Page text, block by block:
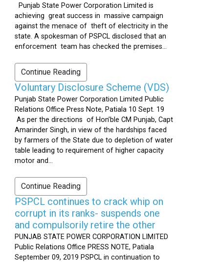
Punjab State Power Corporation Limited is
achieving great success in massive campaign
against the menace of theft of electricity in the
state. A spokesman of PSPCL disclosed that an
enforcement team has checked the premises...
Continue Reading
Voluntary Disclosure Scheme (VDS)
Punjab State Power Corporation Limited Public
Relations Office Press Note, Patiala 10 Sept. 19
As per the directions of Hon’ble CM Punjab, Capt
Amarinder Singh, in view of the hardships faced
by farmers of the State due to depletion of water
table leading to requirement of higher capacity
motor and...
Continue Reading
PSPCL continues to crack whip on
corrupt in its ranks- suspends one
and compulsorily retire the other
PUNJAB STATE POWER CORPORATION LIMITED
Public Relations Office PRESS NOTE, Patiala
September 09, 2019 PSPCL in continuation to